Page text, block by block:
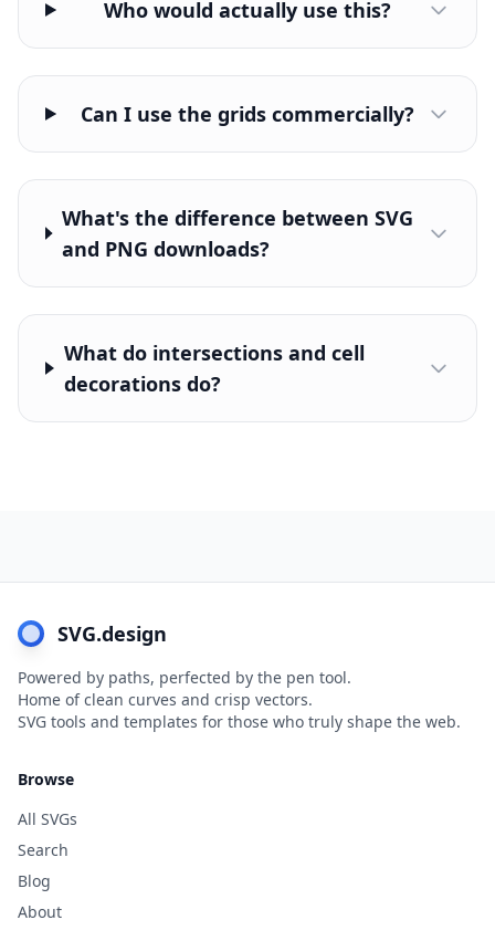
Who would actually use this?
Can I use the grids commercially?
What's the difference between SVG
and PNG downloads?
What do intersections and cell
decorations do?
SVG.design
Powered by paths, perfected by the pen tool.
Home of clean curves and crisp vectors.
SVG tools and templates for those who truly shape the web.
Browse
All SVGs
Search
Blog
About